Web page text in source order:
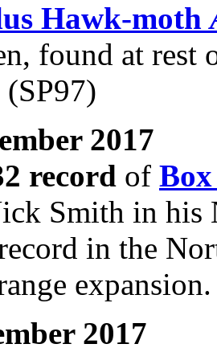
Hawk-moth
found at rest
2017
record of
Smith in his
in the
expansion.
2017